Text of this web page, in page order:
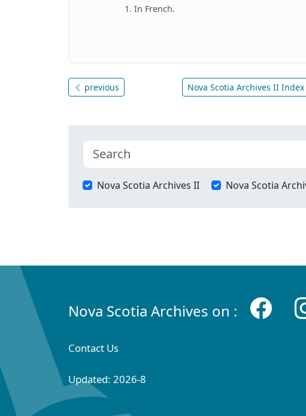
1. In French.
previous Nova Scotia Archives II Index
Nova Scotia Archives II Nova Scotia
Nova Scotia Archives on :
Contact Us
Updated: 2026-8